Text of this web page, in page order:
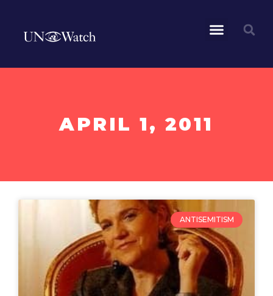
APRIL 1, 2011
ANTISEMITISM